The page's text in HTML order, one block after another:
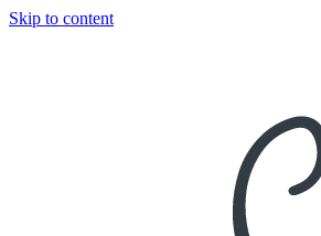
Skip to content